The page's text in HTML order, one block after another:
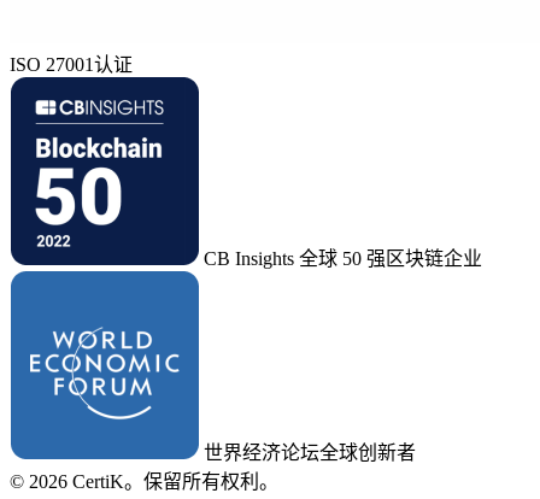
ISO 27001认证
CB Insights 全球 50 强区块链企业
世界经济论坛全球创新者
© 2026 CertiK。保留所有权利。